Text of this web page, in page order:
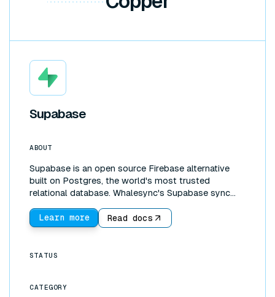
Supabase
ABOUT
Supabase is an open source Firebase alternative
built on Postgres, the world's most trusted
relational database. Whalesync's Supabase sync
team works in. Create a two-way sync between
Supabase and Google Sheets, Airtable, or Notion to
internal tools without writing a frontend, or scale
automatically, with no ETL pipelines or glue code to
Learn more Read docs
STATUS
CATEGORY